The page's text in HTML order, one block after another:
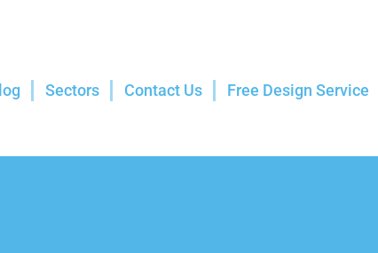
Sectors Contact Us Free Design Service